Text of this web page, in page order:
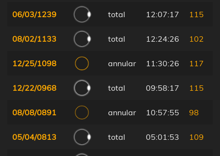
06/03/1239 total 12:07:17 115
08/02/1133 total 12:24:26 102
12/25/1098 annular 11:30:26 117
12/22/0968 total 09:58:17 115
08/08/0891 annular 10:57:55 98
05/04/0813 total 05:01:53 109